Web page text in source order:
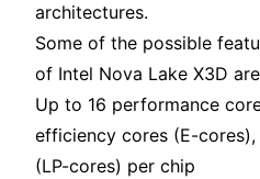
architectures.
Some of the possible
of Intel Nova Lake X3D
Up to 16 performance
efficiency cores (E-
(LP-cores) per chip